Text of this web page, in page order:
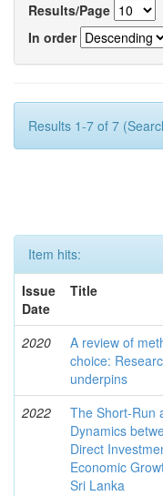
Results/Page
In order
Results 1-7 of 7
Item hits:
Issue
Date
Title
2020
A review of
choice:
underpins
2022
The Short-Run
Dynamics
Direct
Economic
Sri Lanka